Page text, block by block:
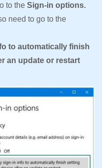
to the Sign-in options.
need to go to the
to automatically finish
an update or restart